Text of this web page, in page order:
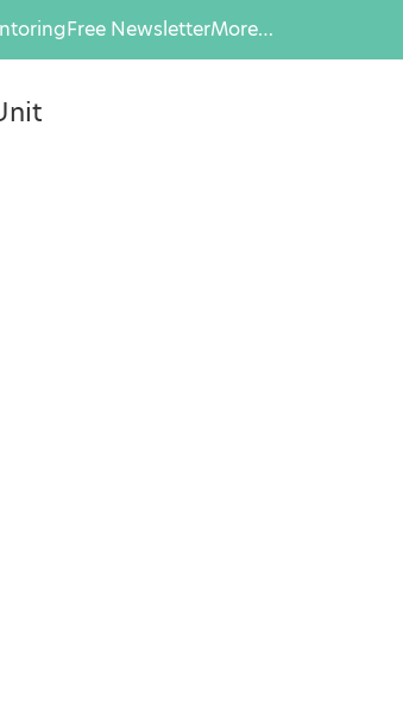
Free NewsletterMore…